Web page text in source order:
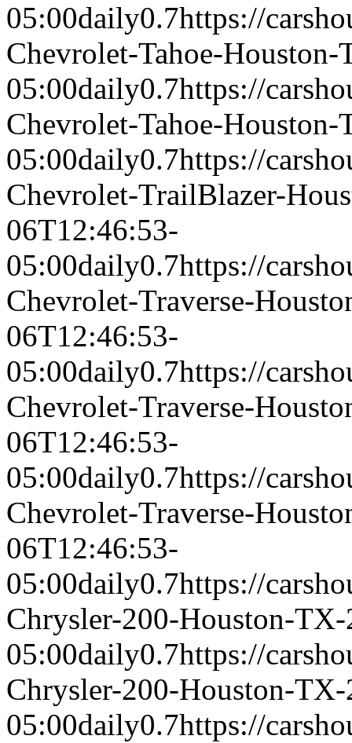
05:00daily0.7https://
Chevrolet-Tahoe-
05:00daily0.7https://
Chevrolet-Tahoe-
05:00daily0.7https://
Chevrolet-TrailBlazer-
06T12:46:53-
05:00daily0.7https://
Chevrolet-Traverse-
06T12:46:53-
05:00daily0.7https://
Chevrolet-Traverse-
06T12:46:53-
05:00daily0.7https://
Chevrolet-Traverse-
06T12:46:53-
05:00daily0.7https://
Chrysler-200-Houston-
05:00daily0.7https://
Chrysler-200-Houston-
05:00daily0.7https://